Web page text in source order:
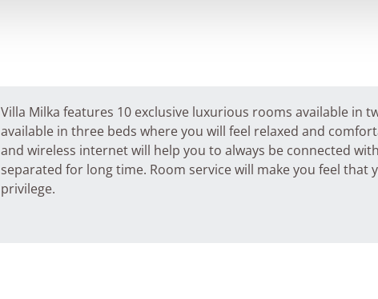
Villa Milka features 10 exclusive luxurious rooms available in
available in three beds where you will feel relaxed and
and wireless internet will help you to always be connected
separated for long time. Room service will make you feel that
privilege.